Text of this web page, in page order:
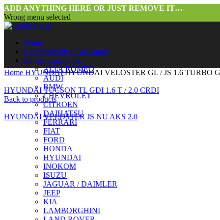
ADD ANYTHING HERE OR JUST REMOVE IT…
Wrong menu selected
Home
Car BrandsPick Car Brand
Battery Categories
ALFA ROMEO
AUDI
BMW
CHEVROLET
CITROEN
DAIHATSU
FERRARI
FIAT
FORD
HONDA
HYUNDAI
INOKOM
ISUZU
JAGUAR / DAIMLER
JEEP
KIA
LAMBORGHINI
Home HYUNDAIHYUNDAI VELOSTER GL / JS 1.6 TURBO
HYUNDAI TUCSON TL GDI 1.6 T / 2.0 CRDI
Back to products
HYUNDAI VELOSTER JS NU AKS 2.0
Click to enlarge